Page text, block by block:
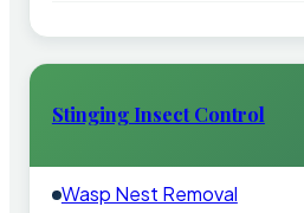
Stinging Insect Control
Wasp Nest Removal